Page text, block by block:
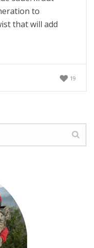
to
that will add
19